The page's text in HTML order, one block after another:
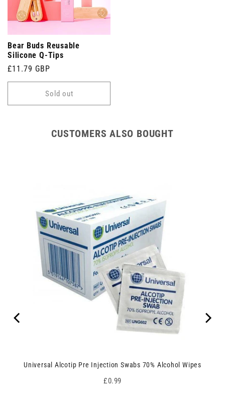
Bear Buds Reusable
Silicone Q-Tips
Regular
price
£11.79 GBP
Sold out
CUSTOMERS ALSO BOUGHT
Universal Alcotip Pre Injection Swabs 70% Alcohol Wipes
Price
£0.99